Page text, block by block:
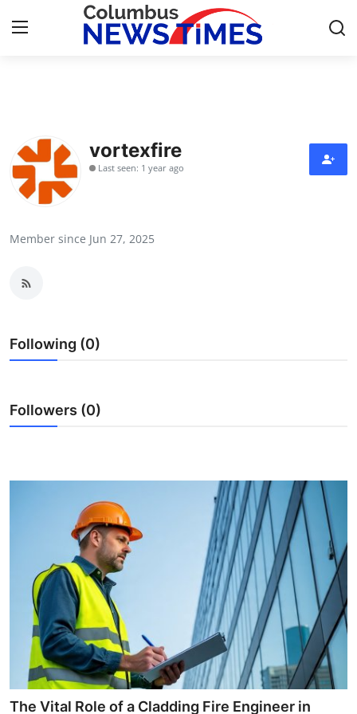
Contact
Press Release
Submit Press Release
Guest Posting
Finance
Tech
Real Estate
General
vortexfire
Last seen: 1 year ago
Member since Jun 27, 2025
Following (0)
Followers (0)
The Vital Role of a Cladding Fire Engineer in